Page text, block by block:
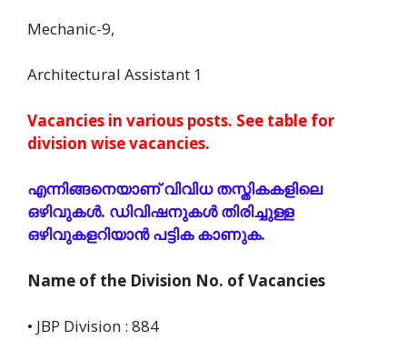
Mechanic-9,
Architectural Assistant 1
Vacancies in various posts. See table for
division wise vacancies.
എന്നിങ്ങനെയാണ് വിവിധ തസ്തികകളിലെ
ഒഴിവുകൾ. ഡിവിഷനുകൾ തിരിച്ചുള്ള
ഒഴിവുകളറിയാൻ പട്ടിക കാണുക.
Name of the Division No. of Vacancies
• JBP Division : 884